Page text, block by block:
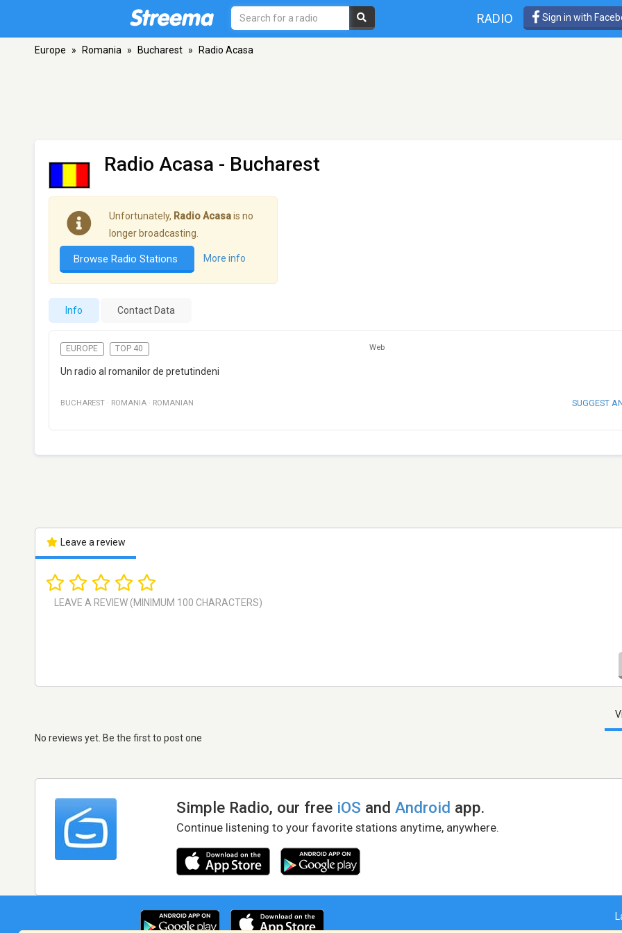
RADIO Sign in with
Europe » Romania » Bucharest » Radio Acasa
Radio Acasa - Bucharest
Unfortunately, Radio Acasais no
longer broadcasting.
Browse Radio Stations More info
Info Contact Data
EUROPE TOP 40 Web
Un radio al romanilor de pretutindeni
BUCHAREST · ROMANIA · ROMANIAN SUGGEST
Leave a review
No reviews yet. Be the first to post one
Simple Radio, our free iOS andAndroid app.
Continue listening to your favorite stations anytime, anywhere.